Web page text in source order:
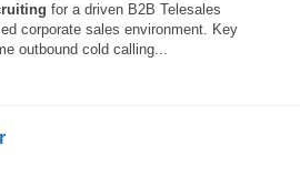
for a driven B2B Telesales
corporate sales environment. Key
outbound cold calling...